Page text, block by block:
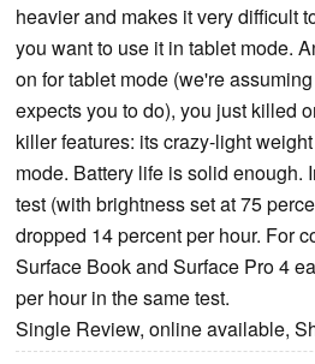
heavier and makes it very difficult
you want to use it in tablet mode.
on for tablet mode (we're
expects you to do), you just killed
killer features: its crazy-light
mode. Battery life is solid enough.
test (with brightness set at 75
dropped 14 percent per hour. For
Surface Book and Surface Pro 4
per hour in the same test.
Single Review, online available,